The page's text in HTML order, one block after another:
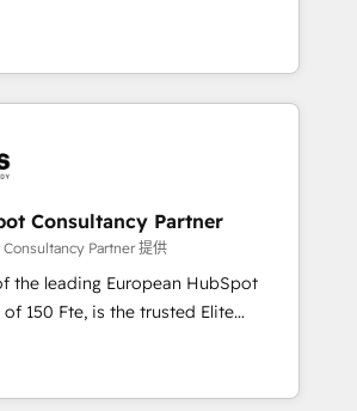
onboardings and 2,000+
• Deep expertise across marketing,
HubSpot partner that can help you
We work with your teams to
challenges and improve user
process and marketing results.
and optimising your
🔌 Integrating HubSpot
🎓 Training your teams to be
Lead generation services using
Onboarding , Data
Integration & Platform
Consultancy Partner
Partner 提供
the leading European HubSpot
the trusted Elite
offering you a roadmap on
and achieving Commercial
our targeted processes, we